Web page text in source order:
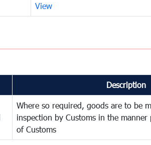
View
Description
Where so required, goods are to be
inspection by Customs in the
of Customs